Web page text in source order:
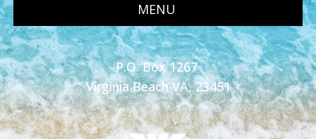
MENU
P.O. Box 1267
Virginia Beach VA, 23451